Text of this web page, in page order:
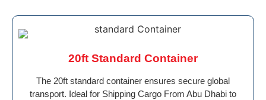
20ft Standard Container
The 20ft standard container ensures secure global
transport. Ideal for Shipping Cargo From Abu Dhabi to